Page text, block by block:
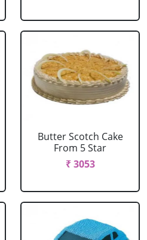
Butter Scotch Cake
From 5 Star
₹ 3053